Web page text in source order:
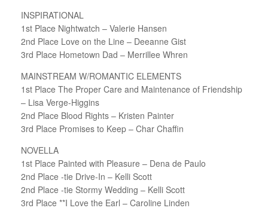
INSPIRATIONAL
1st Place Nightwatch – Valerie Hansen
2nd Place Love on the Line – Deeanne Gist
3rd Place Hometown Dad – Merrillee Whren
MAINSTREAM W/ROMANTIC ELEMENTS
1st Place The Proper Care and Maintenance of Friendship
– Lisa Verge-Higgins
2nd Place Blood Rights – Kristen Painter
3rd Place Promises to Keep – Char Chaffin
NOVELLA
1st Place Painted with Pleasure – Dena de Paulo
2nd Place -tie Drive-In – Kelli Scott
2nd Place -tie Stormy Wedding – Kelli Scott
3rd Place **I Love the Earl – Caroline Linden